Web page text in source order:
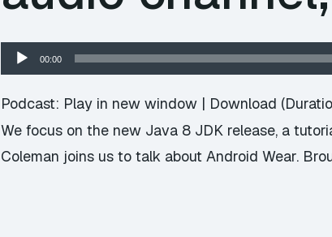
Audio
Player
00:00
Podcast: Play in new window | Download
We focus on the new Java 8 JDK release, a
Coleman joins us to talk about Android Wear.